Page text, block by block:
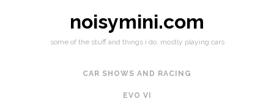
noisymini.com
some of the stuff and things i do, mostly playing cars
CAR SHOWS AND RACING
EVO VI